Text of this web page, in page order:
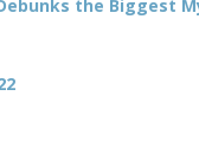
the Biggest